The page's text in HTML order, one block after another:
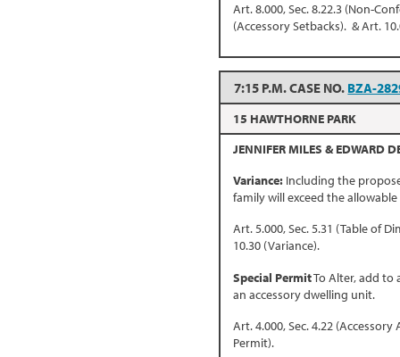
Art. 8.000, Sec. 8.22.3 (Non-
(Accessory Setbacks). & Art.
7:15 P.M. CASE NO. BZA-
15 HAWTHORNE PARK
JENNIFER MILES & EDWARD
Variance: Including the
family will exceed the allowable
Art. 5.000, Sec. 5.31 (Table of
10.30 (Variance).
Special PermitTo Alter, add to
an accessory dwelling unit.
Art. 4.000, Sec. 4.22
Permit).